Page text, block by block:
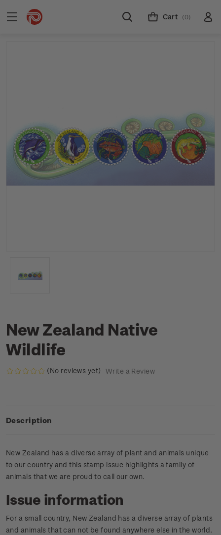
Cart (0)
New Zealand Native
Wildlife
(No reviews yet) Write a Review
Description
New Zealand has a diverse array of plant and animals unique
to our country and this stamp issue highlights a family of
animals that we are proud to call our own.
Issue information
For a small country, New Zealand has a diverse array of plants
and animals that can not be found anywhere else in the world.